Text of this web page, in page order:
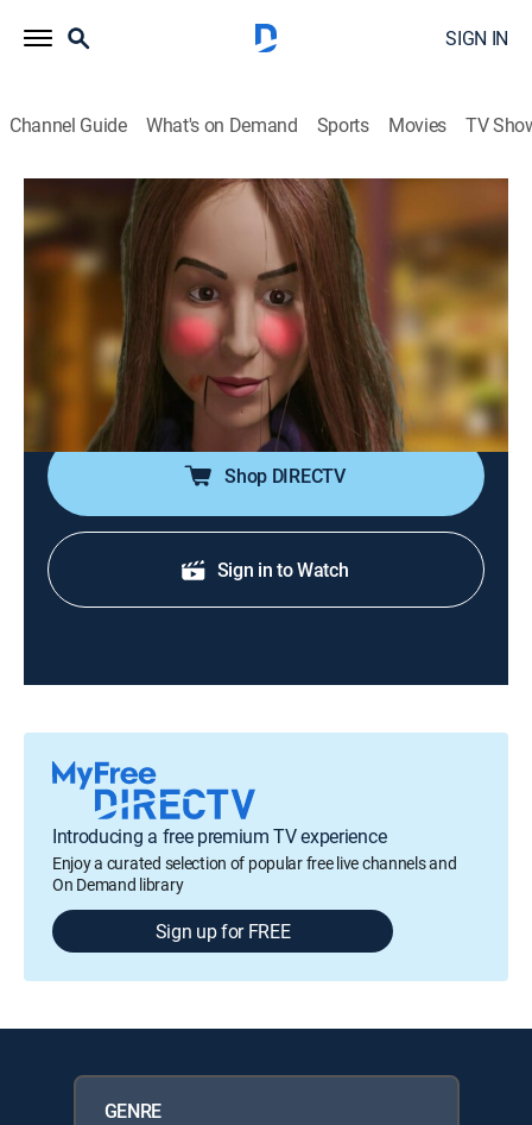
SIGN IN
Channel Guide What's on Demand Sports Movies TV
The Hollywood Puppet Show
S1 E2 | Anjelah Johnson & Damon
Wayon's Jr. S...show
Reality, Comedy|2017
Anjelah Johnson gets robbed twice at gunpoint;
Damon Wayans Jr. gets dragged in a fight with a
topless woman.
Shop DIRECTV
Sign in to Watch
Introducing a free premium TV experience
Enjoy a curated selection of popular free live channels and
On Demand library
Sign up for FREE
GENRE